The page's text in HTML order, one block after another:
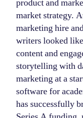
product and
market strategy.
marketing hire
writers looked
content and
storytelling with
marketing at a
software for
has successfully